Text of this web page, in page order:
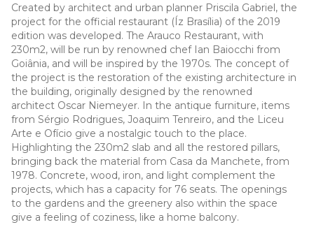
Created by architect and urban planner Priscila Gabriel, the
project for the official restaurant (Íz Brasília) of the 2019
edition was developed. The Arauco Restaurant, with
230m2, will be run by renowned chef Ian Baiocchi from
Goiânia, and will be inspired by the 1970s. The concept of
the project is the restoration of the existing architecture in
the building, originally designed by the renowned
architect Oscar Niemeyer. In the antique furniture, items
from Sérgio Rodrigues, Joaquim Tenreiro, and the Liceu
Arte e Ofício give a nostalgic touch to the place.
Highlighting the 230m2 slab and all the restored pillars,
bringing back the material from Casa da Manchete, from
1978. Concrete, wood, iron, and light complement the
projects, which has a capacity for 76 seats. The openings
to the gardens and the greenery also within the space
give a feeling of coziness, like a home balcony.